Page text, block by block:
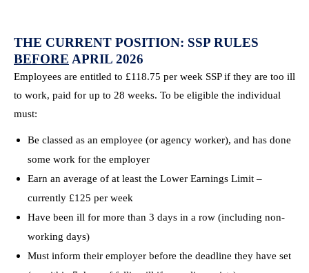
THE CURRENT POSITION: SSP RULES
BEFORE APRIL 2026
Employees are entitled to £118.75 per week SSP if they are too ill
to work, paid for up to 28 weeks. To be eligible the individual
must:
Be classed as an employee (or agency worker), and has done
some work for the employer
Earn an average of at least the Lower Earnings Limit –
currently £125 per week
Have been ill for more than 3 days in a row (including non-
working days)
Must inform their employer before the deadline they have set